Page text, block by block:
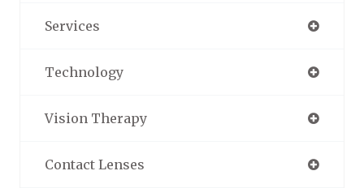
Services
Technology
Vision Therapy
Contact Lenses